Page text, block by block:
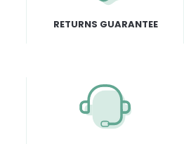
RETURNS GUARANTEE